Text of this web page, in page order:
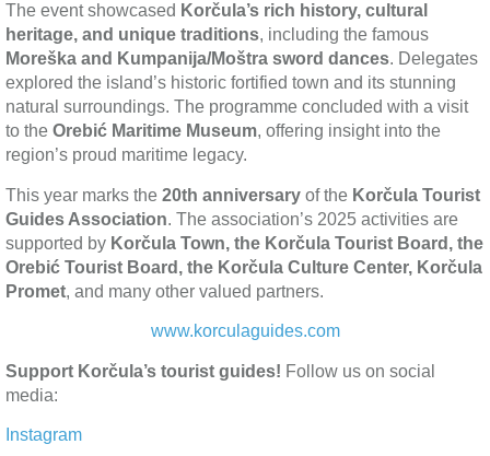
The event showcased Korčula’s rich history, cultural
heritage, and unique traditions, including the famous
Moreška and Kumpanija/Moštra sword dances. Delegates
explored the island’s historic fortified town and its stunning
natural surroundings. The programme concluded with a visit
to the Orebić Maritime Museum, offering insight into the
region’s proud maritime legacy.
This year marks the 20th anniversary of the Korčula Tourist
Guides Association. The association’s 2025 activities are
supported by Korčula Town, the Korčula Tourist Board, the
Orebić Tourist Board, the Korčula Culture Center, Korčula
Promet, and many other valued partners.
www.korculaguides.com
Support Korčula’s tourist guides! Follow us on social
media:
Instagram